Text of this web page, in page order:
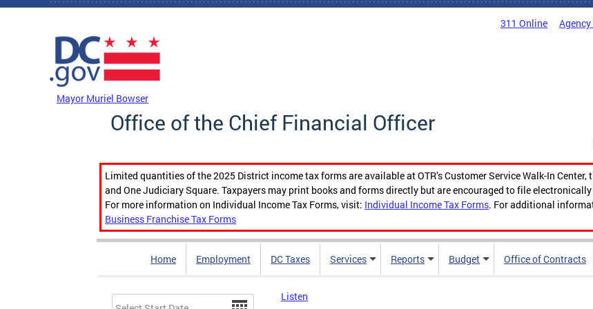
Skip to main content
311 Online
Mayor Muriel Bowser
Office of the Chief Financial Officer
Limited quantities of the 2025 District income tax forms are available at OTR’s Customer Service Walk-In
and One Judiciary Square. Taxpayers may print books and forms directly but are encouraged to file
For more information on Individual Income Tax Forms, visit: Individual Income Tax Forms. For additional
Business Franchise Tax Forms
Home Employment DC Taxes Services Reports Budget Office of Contracts
Date Listen